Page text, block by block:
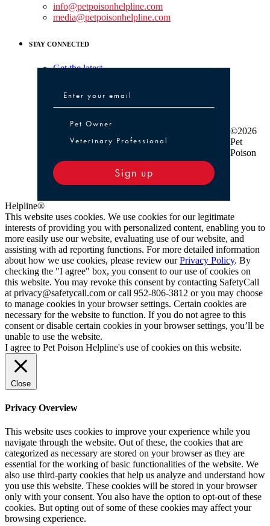
info@petpoisonhelpline.com
media@petpoisonhelpline.com
STAY CONNECTED
Get the latest
Pet Owner or Veterinary Professional
Pet Owner
Veterinary Professional
Sign up
©2026
Pet
Poison
Helpline®
This website uses cookies. We use cookies for our legitimate
interests of providing you with personalized content, enabling you to
more easily use our website, evaluating use of our website, and
assisting with ad reporting functions. For more detailed information
about how we use cookies, please review ourPrivacy Policy. By
checking the "I agree" box, you consent to our use of cookies on
this website. You may revoke this consent by contacting SafetyCall
at privacy@safetycall.com or call 952-806-3812 or you may choose
to manage cookies in your browser settings. Certain cookies are
necessary for the website to function. If you do not agree to this
consent or disable certain cookies in your browser settings, you’ll be
unable to use the website.
I agree to Pet Poison Helpline's use of cookies on this website.
Close
Privacy Overview
This website uses cookies to improve your experience while you
navigate through the website. Out of these, the cookies that are
categorized as necessary are stored on your browser as they are
essential for the working of basic functionalities of the website. We
also use third-party cookies that help us analyze and understand how
you use this website. These cookies will be stored in your browser
only with your consent. You also have the option to opt-out of these
cookies. But opting out of some of these cookies may affect your
browsing experience.